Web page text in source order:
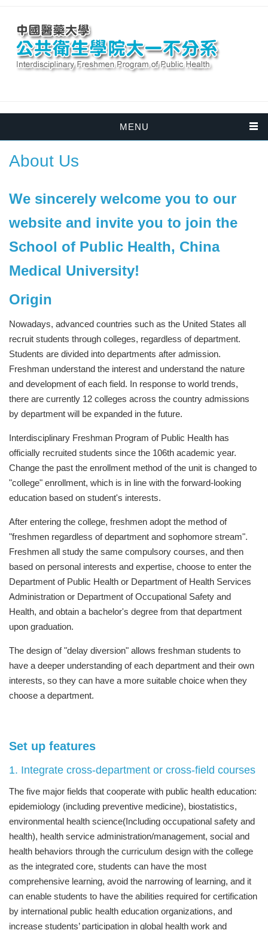
MENU
About Us
We sincerely welcome you to our
website and invite you to join the
School of Public Health, China
Medical University!
Origin
Nowadays, advanced countries such as the United States all
recruit students through colleges, regardless of department.
Students are divided into departments after admission.
Freshman understand the interest and understand the nature
and development of each field. In response to world trends,
there are currently 12 colleges across the country admissions
by department will be expanded in the future.
Interdisciplinary Freshman Program of Public Health has
officially recruited students since the 106th academic year.
Change the past the enrollment method of the unit is changed to
"college" enrollment, which is in line with the forward-looking
education based on student's interests.
After entering the college, freshmen adopt the method of
"freshmen regardless of department and sophomore stream".
Freshmen all study the same compulsory courses, and then
based on personal interests and expertise, choose to enter the
Department of Public Health or Department of Health Services
Administration or Department of Occupational Safety and
Health, and obtain a bachelor's degree from that department
upon graduation.
The design of "delay diversion" allows freshman students to
have a deeper understanding of each department and their own
interests, so they can have a more suitable choice when they
choose a department.
Set up features
1. Integrate cross-department or cross-field courses
The five major fields that cooperate with public health education:
epidemiology (including preventive medicine), biostatistics,
environmental health science(Including occupational safety and
health), health service administration/management, social and
health behaviors through the curriculum design with the college
as the integrated core, students can have the most
comprehensive learning, avoid the narrowing of learning, and it
can enable students to have the abilities required for certification
by international public health education organizations, and
increase students’ participation in global health work and